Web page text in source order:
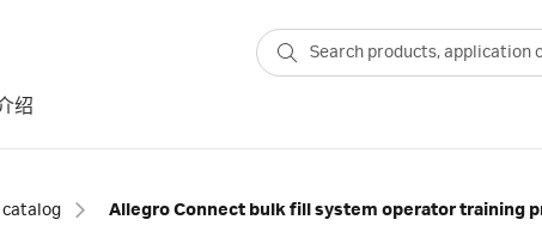
绍
Allegro Connect bulk fill system operator training